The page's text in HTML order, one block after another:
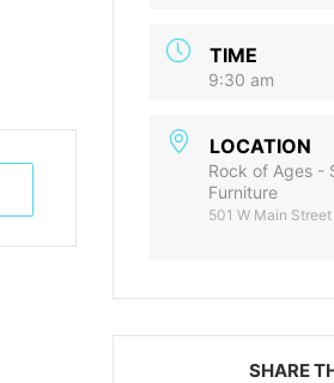
TIME
9:30 am
LOCATION
Rock of Ages -
Furniture
501 W Main Street
SHARE